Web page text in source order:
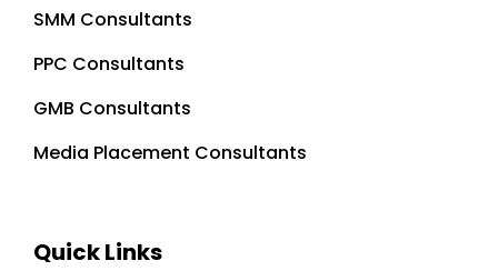
SMM Consultants
PPC Consultants
GMB Consultants
Media Placement Consultants
Quick Links